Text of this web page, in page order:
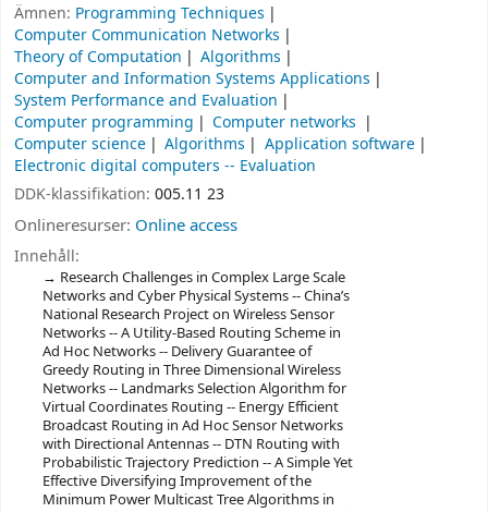
Ämnen: Programming Techniques
Computer Communication Networks
Theory of Computation
Algorithms
Computer and Information Systems Applications
System Performance and Evaluation
Computer programming
Computer networks
Computer science
Algorithms
Application software
Electronic digital computers -- Evaluation
DDK-klassifikation: 005.11 23
Onlineresurser: Online access
Innehåll:
Research Challenges in Complex Large Scale
Networks and Cyber Physical Systems -- China’s
National Research Project on Wireless Sensor
Networks -- A Utility-Based Routing Scheme in
Ad Hoc Networks -- Delivery Guarantee of
Greedy Routing in Three Dimensional Wireless
Networks -- Landmarks Selection Algorithm for
Virtual Coordinates Routing -- Energy Efficient
Broadcast Routing in Ad Hoc Sensor Networks
with Directional Antennas -- DTN Routing with
Probabilistic Trajectory Prediction -- A Simple Yet
Effective Diversifying Improvement of the
Minimum Power Multicast Tree Algorithms in